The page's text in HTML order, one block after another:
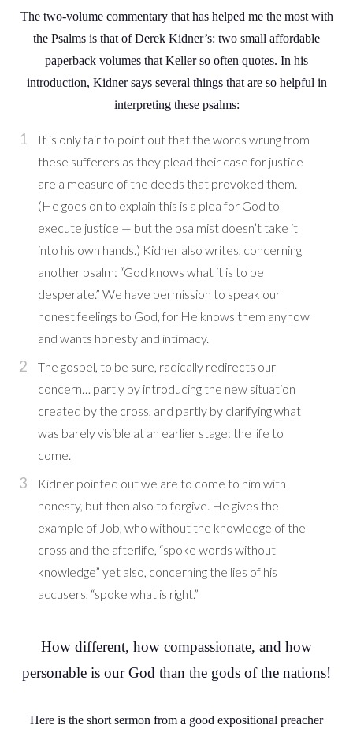
The two-volume commentary that has helped me the most with
the Psalms is that of Derek Kidner’s: two small affordable
paperback volumes that Keller so often quotes. In his
introduction, Kidner says several things that are so helpful in
interpreting these psalms:
It is only fair to point out that the words wrung from
these sufferers as they plead their case for justice
are a measure of the deeds that provoked them.
(He goes on to explain this is a plea for God to
execute justice — but the psalmist doesn’t take it
into his own hands.) Kidner also writes, concerning
another psalm: “God knows what it is to be
desperate.” We have permission to speak our
honest feelings to God, for He knows them anyhow
and wants honesty and intimacy.
The gospel, to be sure, radically redirects our
concern… partly by introducing the new situation
created by the cross, and partly by clarifying what
was barely visible at an earlier stage: the life to
come.
Kidner pointed out we are to come to him with
honesty, but then also to forgive. He gives the
example of Job, who without the knowledge of the
cross and the afterlife, “spoke words without
knowledge” yet also, concerning the lies of his
accusers, “spoke what is right.”
How different, how compassionate, and how
personable is our God than the gods of the nations!
Here is the short sermon from a good expositional preacher